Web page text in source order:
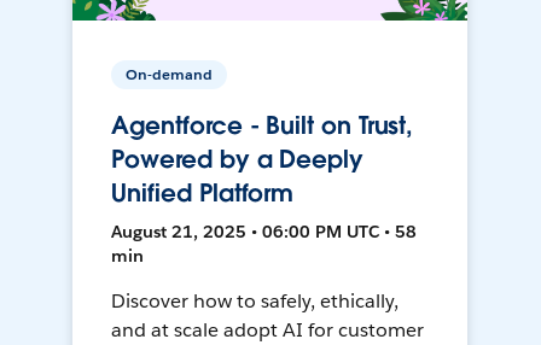
On-demand
Agentforce - Built on Trust,
Powered by a Deeply
Unified Platform
August 21, 2025 • 06:00 PM UTC • 58
min
Discover how to safely, ethically,
and at scale adopt AI for customer